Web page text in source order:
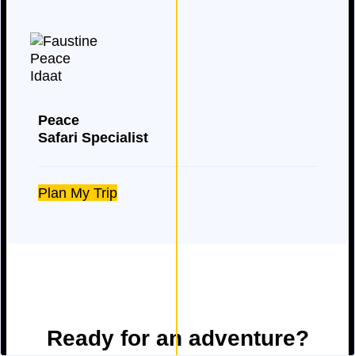
Peace
Safari Specialist
Plan My Trip
Ready for an adventure?